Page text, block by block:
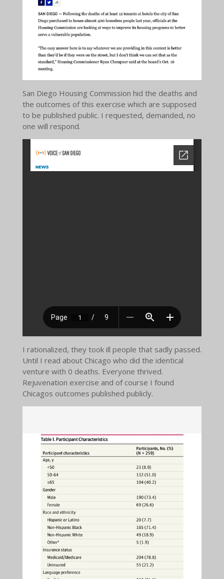
San Diego Housing Commission hid the deaths and
the outcomes of this exercise which are supposed
to be published public. I requested, demanded, no
one will respond.
I rationalized, they took ill people that sadly passed.
Until I read about Chicago who did the identical
venture with 0 deaths. Everyone thrived.
Rejuvenation exercise and of course I found
Chicagos outcomes published publicly.